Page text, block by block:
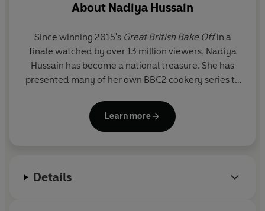
About Nadiya Hussain
Since winning 2015's Great British Bake Offin a
finale watched by over 13 million viewers, Nadiya
Hussain has become a national treasure. She has
presented many of her own BBC2 cookery series to
1.9 million viewers each week.
awarded an MBE in 2020 for services to
Learn more
Details